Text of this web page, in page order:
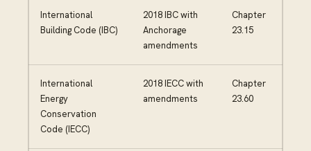
International
Building Code (IBC)
2018 IBC with
Anchorage
amendments
Chapter
23.15
International
Energy
Conservation
Code (IECC)
2018 IECC with
amendments
Chapter
23.60